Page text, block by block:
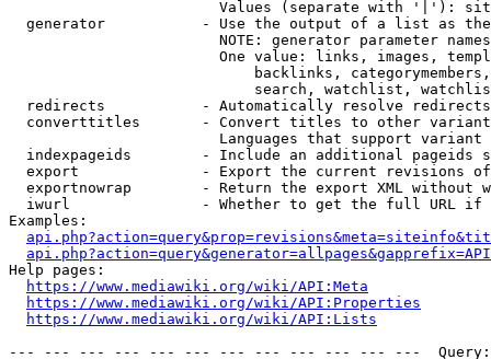
Values (separate with '|'):
generator           - Use the output of a list as
NOTE: generator parameter
One value: links, images,
backlinks,
search, watchlist,
  redirects           - Automatically resolve redirects
converttitles       - Convert titles to other
Languages that support
indexpageids        - Include an additional pageids
export              - Export the current revisions
exportnowrap        - Return the export XML without
iwurl               - Whether to get the full URL
Examples:
Help pages:
https://www.mediawiki.org/wiki/API:Meta
https://www.mediawiki.org/wiki/API:Properties
https://www.mediawiki.org/wiki/API:Lists
--- --- --- --- --- --- --- --- --- --- --- ---